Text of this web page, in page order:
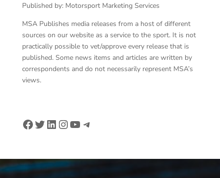
Published by: Motorsport Marketing Services
MSA Publishes media releases from a host of different
sources on our website as a service to the sport. It is not
practically possible to vet/approve every release that is
published. Some news items and articles are written by
correspondents and do not necessarily represent MSA’s
views.
Facebook
Twitter
LinkedIn
Instagram
YouTube
Telegram